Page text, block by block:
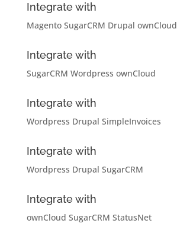
Integrate with
Magento SugarCRM Drupal ownCloud
Integrate with
SugarCRM Wordpress ownCloud
Integrate with
Wordpress Drupal SimpleInvoices
Integrate with
Wordpress Drupal SugarCRM
Integrate with
ownCloud SugarCRM StatusNet